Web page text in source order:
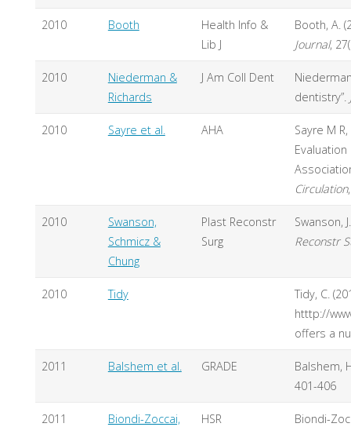
2010 Booth
Health Info &
Lib J
Booth, A.
Journal,
2010
Niederman &
Richards
J Am Coll Dent
dentistry”.
2010 Sayre et al. AHA
Sayre M
Circulation
2010
Swanson,
Schmicz &
Chung
Plast Reconstr
Surg
Swanson,
Reconstr
2010 Tidy
Tidy, C.
htttp://
offers a
2011 Balshem et al. GRADE
Balshem,
401-406
2011
Biondi-Zoccai,
HSR
Biondi-